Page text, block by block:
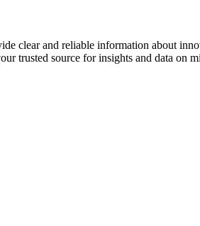
clear and reliable information about
trusted source for insights and data on